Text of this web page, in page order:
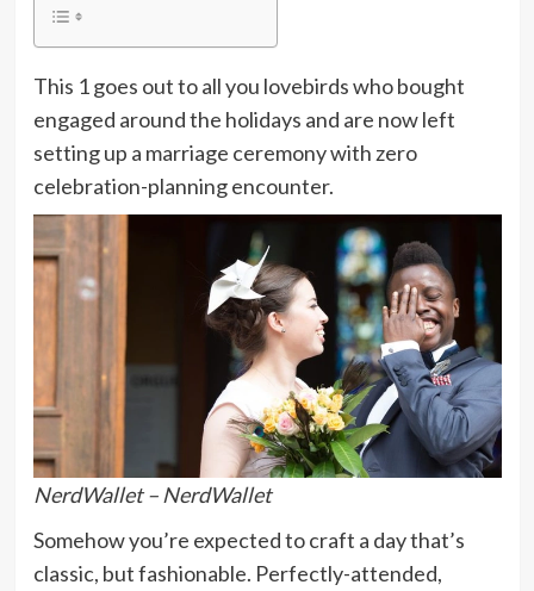
This 1 goes out to all you lovebirds who bought
engaged around the holidays and are now left
setting up a marriage ceremony with zero
celebration-planning encounter.
NerdWallet – NerdWallet
Somehow you’re expected to craft a day that’s
classic, but fashionable. Perfectly-attended,